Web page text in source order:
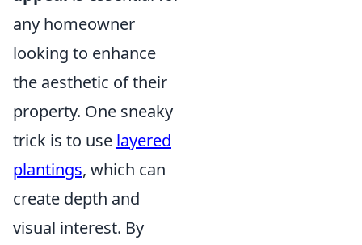
any homeowner
looking to enhance
the aesthetic of their
property. One sneaky
trick is to use layered
plantings, which can
create depth and
visual interest. By